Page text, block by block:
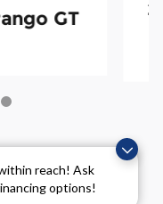
reach! Ask
options!
GT